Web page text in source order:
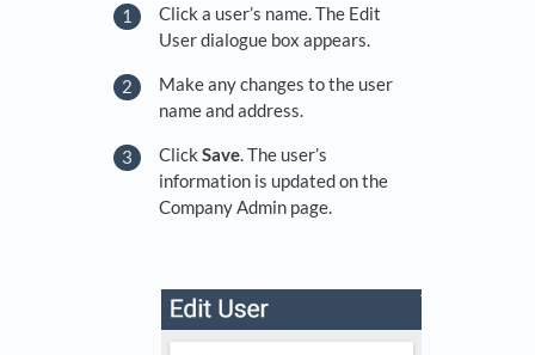
Click a user’s name. The Edit
User dialogue box appears.
Make any changes to the user
name and address.
Click Save. The user’s
information is updated on the
Company Admin page.